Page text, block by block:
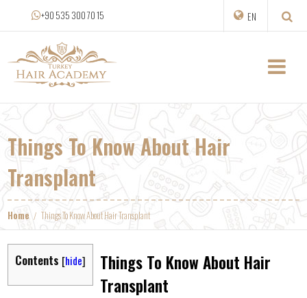
+90 535 300 70 15 EN
Things To Know About Hair
Transplant
Home Things To Know About Hair Transplant
Contents [hide]
Things To Know About Hair
Transplant